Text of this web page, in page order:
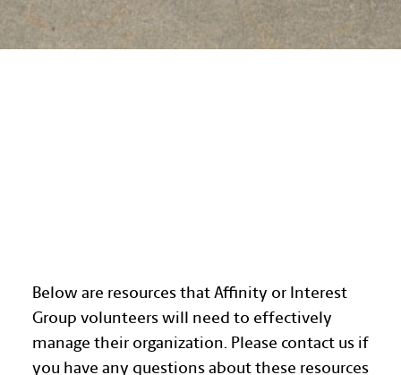
Below are resources that Affinity or Interest
Group volunteers will need to effectively
manage their organization. Please contact us if
you have any questions about these resources